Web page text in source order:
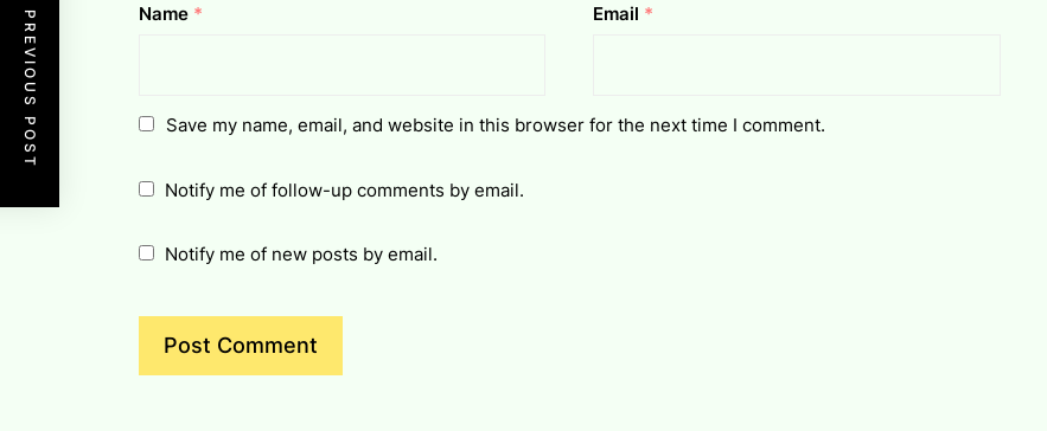
Name * Email *
Save my name, email, and website in this browser for the next time I comment.
Notify me of follow-up comments by email.
Notify me of new posts by email.
PREVIOUS POST